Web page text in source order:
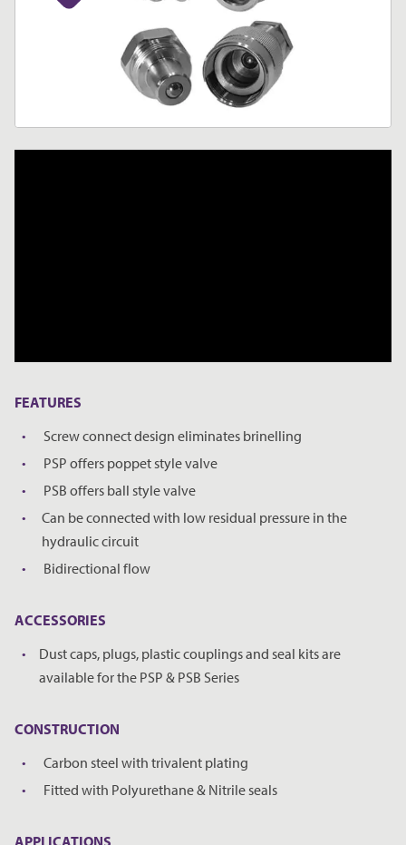
FEATURES
Screw connect design eliminates brinelling
PSP offers poppet style valve
PSB offers ball style valve
Can be connected with low residual pressure in the
hydraulic circuit
Bidirectional flow
ACCESSORIES
Dust caps, plugs, plastic couplings and seal kits are
available for the PSP & PSB Series
CONSTRUCTION
Carbon steel with trivalent plating
Fitted with Polyurethane & Nitrile seals